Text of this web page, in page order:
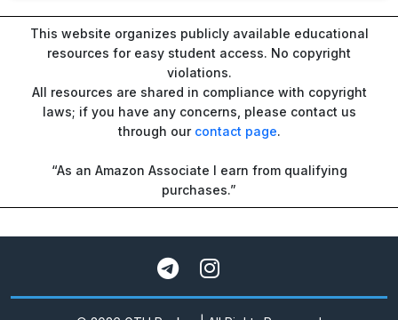
This website organizes publicly available educational
resources for easy student access. No copyright
violations.
All resources are shared in compliance with copyright
laws; if you have any concerns, please contact us
through our contact page.
“As an Amazon Associate I earn from qualifying
purchases.”